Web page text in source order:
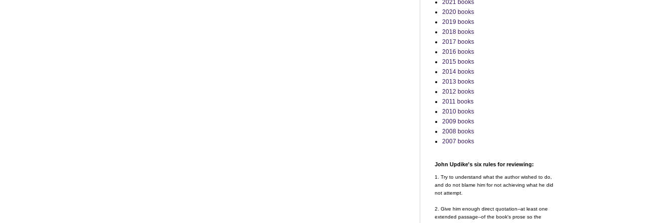
2021 books
2020 books
2019 books
2018 books
2017 books
2016 books
2015 books
2014 books
2013 books
2012 books
2011 books
2010 books
2009 books
2008 books
2007 books
John Updike's six rules for reviewing:
1. Try to understand what the author wished to do,
and do not blame him for not achieving what he did
not attempt.
2. Give him enough direct quotation--at least one
extended passage--of the book's prose so the